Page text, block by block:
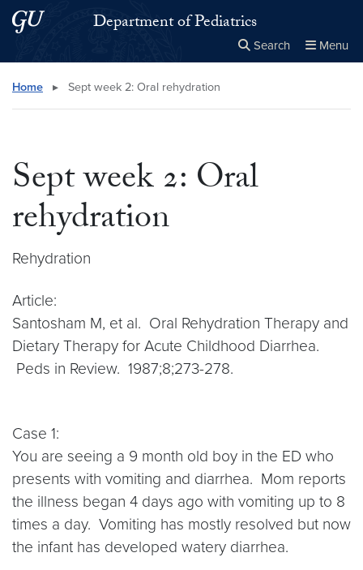
Skip to main content
Skip to main site menuDepartment of Pediatrics
Search Menu
Search this site
Home ▸ Sept week 2: Oral rehydration
Sept week 2: Oral
rehydration
Rehydration
Article:
Santosham M, et al. Oral Rehydration Therapy and
Dietary Therapy for Acute Childhood Diarrhea.
Peds in Review. 1987;8;273-278.
Case 1:
You are seeing a 9 month old boy in the ED who
presents with vomiting and diarrhea. Mom reports
the illness began 4 days ago with vomiting up to 8
times a day. Vomiting has mostly resolved but now
the infant has developed watery diarrhea.